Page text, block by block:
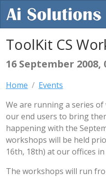
ToolKit CS
16 September 2008,
Home
Events
We are running a series
our end users to bring
happening with the
workshops will be held
16th, 18th) at our offices
The workshops will run